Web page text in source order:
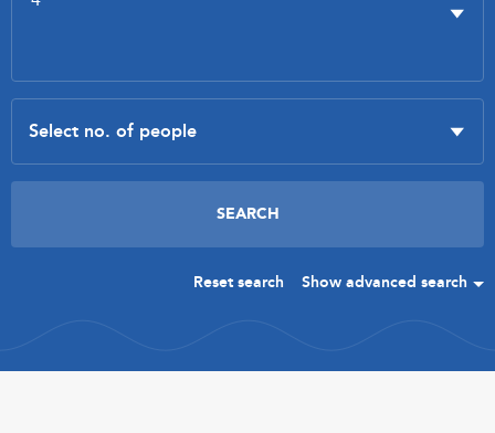
Reset search Show advanced search